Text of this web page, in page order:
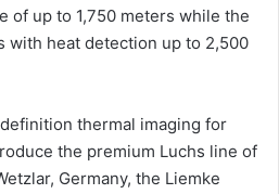
of up to 1,750 meters while the
with heat detection up to 2,500
thermal imaging for
the premium Luchs line of
Germany, the Liemke